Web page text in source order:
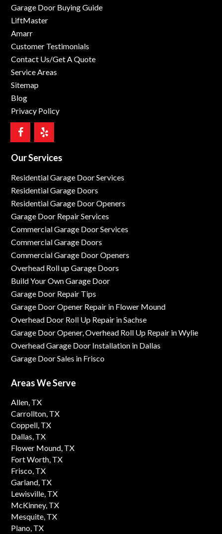
Garage Door Buying Guide
LiftMaster
Amarr
Customer Testimonials
Contact Us/Get A Quote
Service Areas
Sitemap
Blog
Privacy Policy
Our Services
Residential Garage Door Services
Residential Garage Doors
Residential Garage Door Openers
Garage Door Repair Services
Commercial Garage Door Services
Commercial Garage Doors
Commercial Garage Door Openers
Overhead Roll up Garage Doors
Build Your Own Garage Door
Garage Door Repair Tips
Garage Door Opener Repair in Flower Mound
Overhead Door Roll Up Repair in Sachse
Garage Door Opener, Overhead Roll Up Repair in Wylie
Overhead Garage Door Installation in Dallas
Garage Door Sales in Frisco
Areas We Serve
Allen, TX
Carrollton, TX
Coppell, TX
Dallas, TX
Flower Mound, TX
Fort Worth, TX
Frisco, TX
Garland, TX
Lewisville, TX
McKinney, TX
Mesquite, TX
Plano, TX